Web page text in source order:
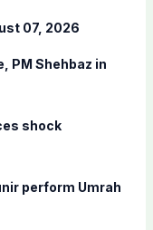
07, 2026
PM Shehbaz in
shock
perform Umrah